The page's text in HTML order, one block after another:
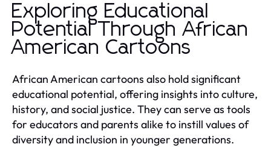
Exploring Educational
Potential Through African
American Cartoons
African American cartoons also hold significant
educational potential, offering insights into culture,
history, and social justice. They can serve as tools
for educators and parents alike to instill values of
diversity and inclusion in younger generations.